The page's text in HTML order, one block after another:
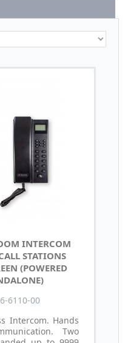
INTERCOM
STATIONS
(POWERED
6110-00
Intercom. Hands
Two